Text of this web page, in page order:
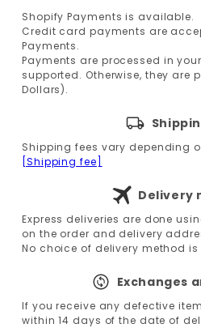
Shopify Payments is available.
Credit card payments are
Payments.
Payments are processed in
supported. Otherwise, they are
Dollars).
Shipping fees vary depending
[Shipping fee]
Delivery
Express deliveries are done
on the order and delivery
No choice of delivery method
Exchanges
If you receive any defective
within 14 days of the date of